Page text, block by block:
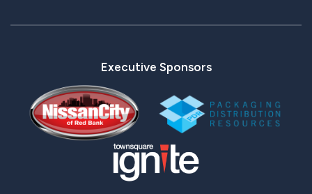
Executive Sponsors